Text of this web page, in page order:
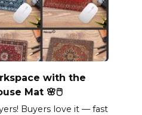
with the
Mat 🌸🖱️
Buyers love it — fast